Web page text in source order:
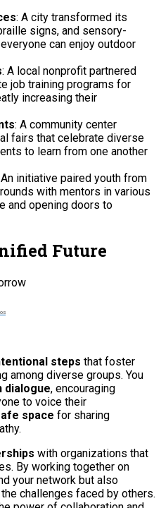
: A city transformed its
signs, and sensory-
can enjoy outdoor
: A local nonprofit partnered
job training programs for
increasing their
: A community center
fairs that celebrate diverse
to learn from one another
initiative paired youth from
with mentors in various
and opening doors to
Future
steps that foster
among diverse groups. You
dialogue, encouraging
to voice their
space for sharing
with organizations that
By working together on
your network but also
challenges faced by others.